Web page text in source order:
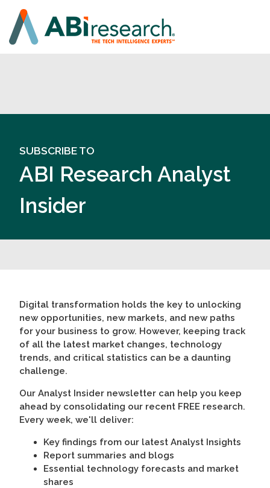
SUBSCRIBE TO
ABI Research Analyst
Insider
Digital transformation holds the key to unlocking
new opportunities, new markets, and new paths
for your business to grow. However, keeping track
of all the latest market changes, technology
trends, and critical statistics can be a daunting
challenge.
Our Analyst Insider newsletter can help you keep
ahead by consolidating our recent FREE research.
Every week, we'll deliver:
Key findings from our latest Analyst Insights
Report summaries and blogs
Essential technology forecasts and market
shares